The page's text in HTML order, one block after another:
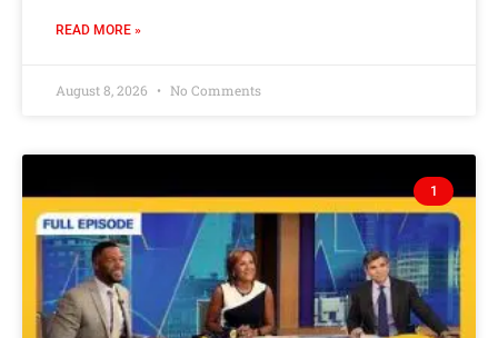
READ MORE »
August 8, 2026 No Comments
1